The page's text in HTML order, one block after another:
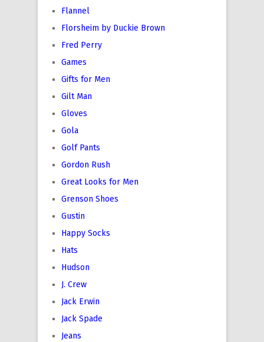
Flannel
Florsheim by Duckie Brown
Fred Perry
Games
Gifts for Men
Gilt Man
Gloves
Gola
Golf Pants
Gordon Rush
Great Looks for Men
Grenson Shoes
Gustin
Happy Socks
Hats
Hudson
J. Crew
Jack Erwin
Jack Spade
Jeans